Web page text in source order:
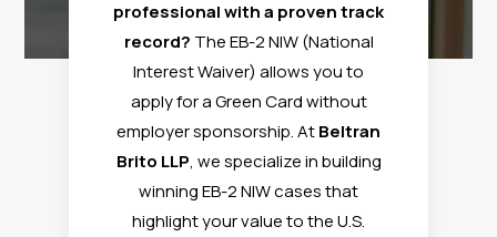
professional with a proven track
record? The EB-2 NIW (National
Interest Waiver) allows you to
apply for a Green Card without
employer sponsorship. AtBeltran
Brito LLP, we specialize in building
winning EB-2 NIW cases that
highlight your value to the U.S.